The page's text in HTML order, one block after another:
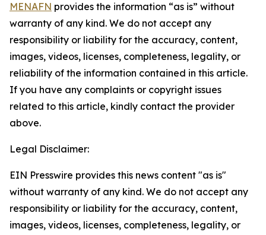
MENAFN provides the information “as is” without
warranty of any kind. We do not accept any
responsibility or liability for the accuracy, content,
images, videos, licenses, completeness, legality, or
reliability of the information contained in this article.
If you have any complaints or copyright issues
related to this article, kindly contact the provider
above.
Legal Disclaimer:
EIN Presswire provides this news content "as is"
without warranty of any kind. We do not accept any
responsibility or liability for the accuracy, content,
images, videos, licenses, completeness, legality, or